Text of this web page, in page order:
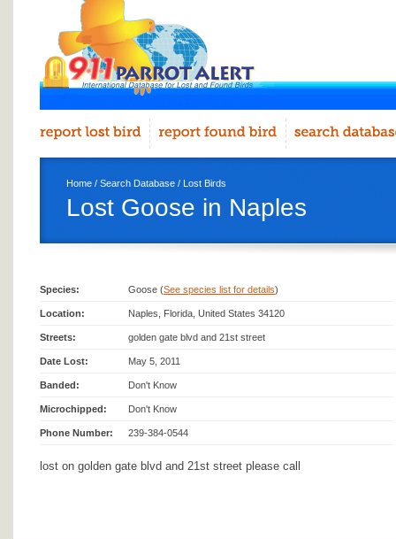
Home / Search Database / Lost Birds
Lost Goose in Naples
Species: Goose (See species list for details)
Location: Naples, Florida, United States 34120
Streets: golden gate blvd and 21st street
Date Lost: May 5, 2011
Banded: Don't Know
Microchipped: Don't Know
Phone Number: 239-384-0544
lost on golden gate blvd and 21st street please call